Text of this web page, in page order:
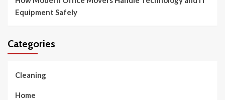
Equipment Safely
Categories
Cleaning
Home